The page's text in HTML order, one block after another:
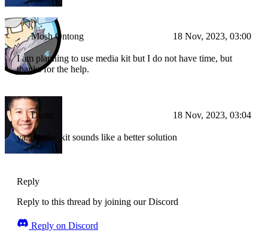
Mosh Ontong 18 Nov, 2023, 03:00
I am planning to use media kit but I do not have time, but
thanks for the help.
Drake 18 Nov, 2023, 03:04
ya...media_kit sounds like a better solution
Reply
Reply to this thread by joining our Discord
Reply on Discord